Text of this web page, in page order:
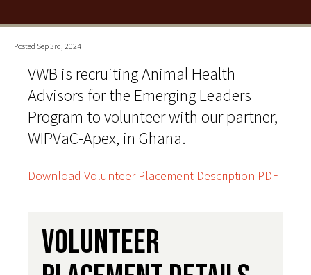
Posted Sep 3rd, 2024
VWB is recruiting Animal Health
Advisors for the Emerging Leaders
Program to volunteer with our partner,
WIPVaC-Apex, in Ghana.
Download Volunteer Placement Description PDF
Volunteer